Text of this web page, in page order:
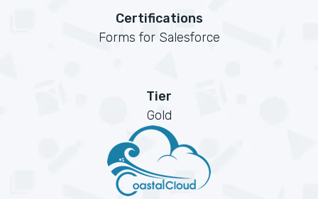
Certifications
Forms for Salesforce
Tier
Gold